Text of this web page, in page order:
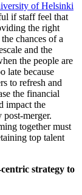
of Helsinki
if staff feel that
the right
chances of a
and the
the people are
late because
to refresh and
the financial
impact the
merger.
together must
top talent
strategy to